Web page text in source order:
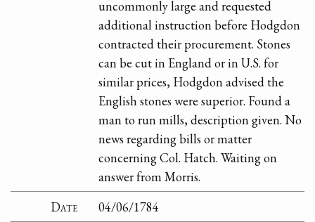
uncommonly large and requested
additional instruction before Hodgdon
contracted their procurement. Stones
can be cut in England or in U.S. for
similar prices, Hodgdon advised the
English stones were superior. Found a
man to run mills, description given. No
news regarding bills or matter
concerning Col. Hatch. Waiting on
answer from Morris.
Date
04/06/1784